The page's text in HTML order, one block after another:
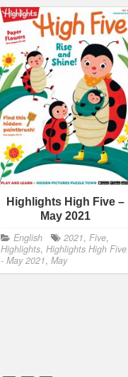
Highlights High Five –
May 2021
English 2021, Five,
Highlights, Highlights High Five
- May 2021, May